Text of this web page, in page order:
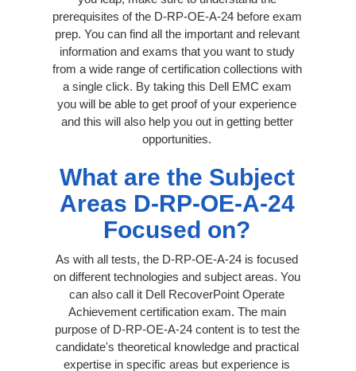
prerequisites of the D-RP-OE-A-24 before exam
prep. You can find all the important and relevant
information and exams that you want to study
from a wide range of certification collections with
a single click. By taking this Dell EMC exam
you will be able to get proof of your experience
and this will also help you out in getting better
opportunities.
What are the Subject
Areas D-RP-OE-A-24
Focused on?
As with all tests, the D-RP-OE-A-24 is focused
on different technologies and subject areas. You
can also call it Dell RecoverPoint Operate
Achievement certification exam. The main
purpose of D-RP-OE-A-24 content is to test the
candidate's theoretical knowledge and practical
expertise in specific areas but experience is